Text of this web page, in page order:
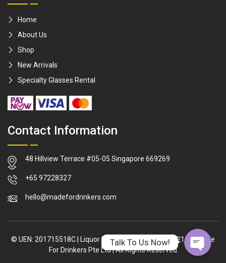
Home
About Us
Shop
New Arrivals
Specialty Glasses Rental
Contact Information
48 Hillview Terrace #05-05 Singapore 669269
+65 97228327
hello@madefordrinkers.com
© UEN: 201715518C| Liquor Licence: L/LL/02317/2021/P|Made
For Drinkers Pte Ltd|All Rights Reserved
Talk To Us Now!